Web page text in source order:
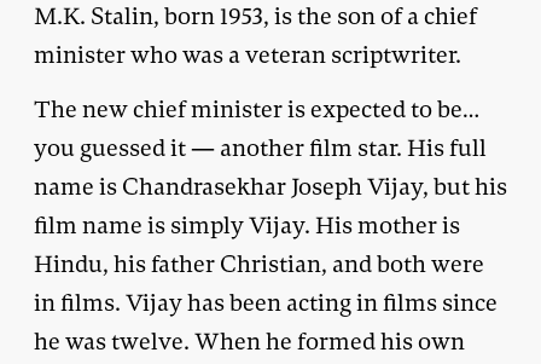
M.K. Stalin, born 1953, is the son of a chief
minister who was a veteran scriptwriter.
The new chief minister is expected to be…
you guessed it — another film star. His full
name is Chandrasekhar Joseph Vijay, but his
film name is simply Vijay. His mother is
Hindu, his father Christian, and both were
in films. Vijay has been acting in films since
he was twelve. When he formed his own